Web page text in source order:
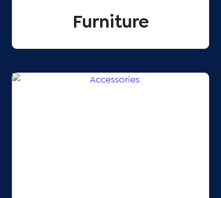
Furniture